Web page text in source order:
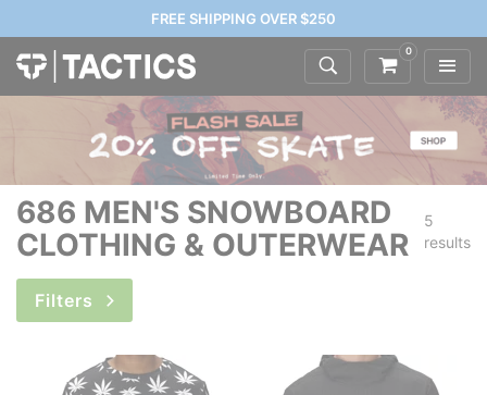
FREE SHIPPING OVER $250
0
686 MEN'S SNOWBOARD
CLOTHING & OUTERWEAR
5
results
Filters